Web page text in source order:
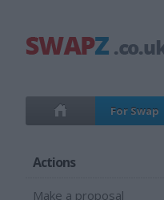
For Swap
Actions
Make a proposal